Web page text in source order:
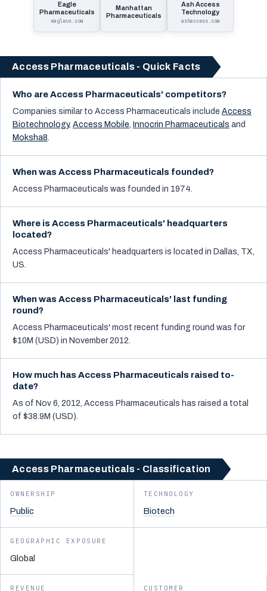
Eagle
Pharmaceuticals
eagleus.com
Manhattan
Pharmaceuticals
Ash Access
Technology
ashaccess.com
Access Pharmaceuticals - Quick Facts
Who are Access Pharmaceuticals' competitors?
Companies similar to Access Pharmaceuticals include Access
Biotechnology, Access Mobile, Innocrin Pharmaceuticals and
Moksha8.
When was Access Pharmaceuticals founded?
Access Pharmaceuticals was founded in 1974.
Where is Access Pharmaceuticals' headquarters
located?
Access Pharmaceuticals' headquarters is located in Dallas, TX,
US.
When was Access Pharmaceuticals' last funding
round?
Access Pharmaceuticals' most recent funding round was for
$10M (USD) in November 2012.
How much has Access Pharmaceuticals raised to-
date?
As of Nov 6, 2012, Access Pharmaceuticals has raised a total
of $38.9M (USD).
Access Pharmaceuticals - Classification
OWNERSHIP
Public
TECHNOLOGY
Biotech
GEOGRAPHIC EXPOSURE
Global
REVENUE CUSTOMER